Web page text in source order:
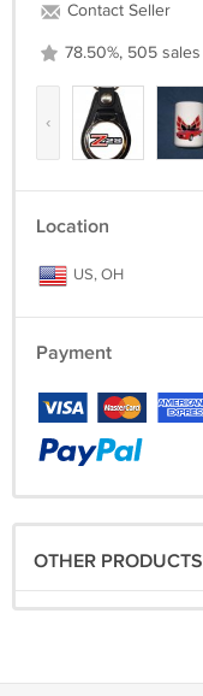
Contact Seller
78.50%, 505 sales
‹
Location
US, OH
Payment
OTHER PRODUCTS